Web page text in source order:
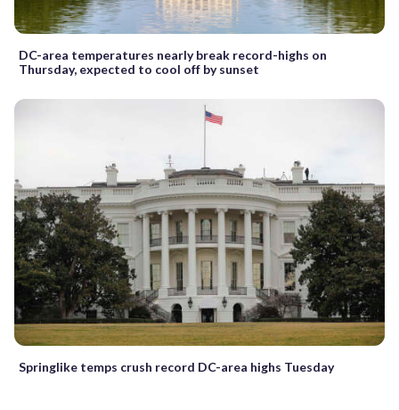
DC-area temperatures nearly break record-highs on
Thursday, expected to cool off by sunset
Springlike temps crush record DC-area highs Tuesday